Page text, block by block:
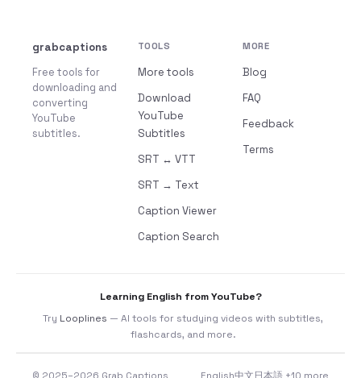
grabcaptions
Free tools for
downloading and
converting
YouTube
subtitles.
TOOLS
More tools
Download
YouTube
Subtitles
SRT ↔ VTT
SRT → Text
Caption Viewer
Caption Search
MORE
Blog
FAQ
Feedback
Terms
Learning English from YouTube?
Try Looplines — AI tools for studying videos with subtitles,
flashcards, and more.
© 2025–2026 Grab Captions English中文 日本語 +10 more